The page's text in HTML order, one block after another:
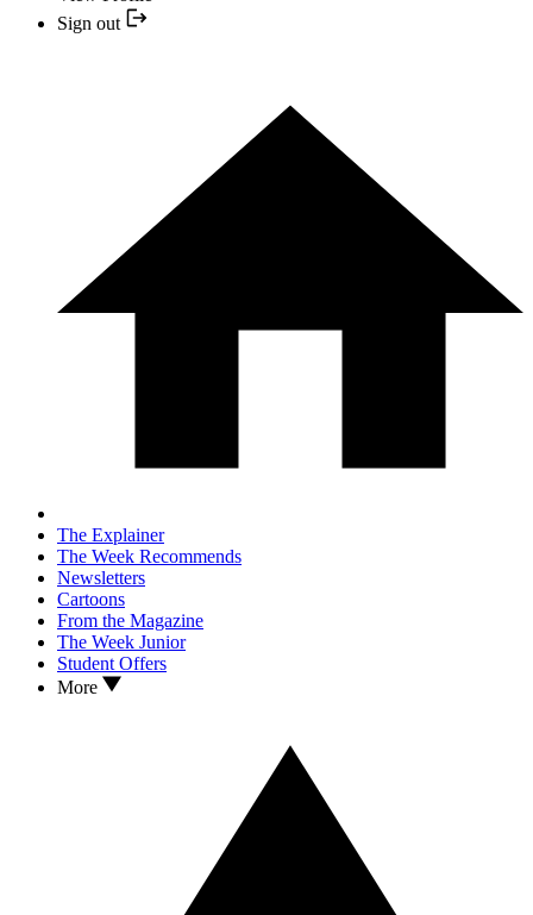
Sign out
The Explainer
The Week Recommends
Newsletters
Cartoons
From the Magazine
The Week Junior
Student Offers
More